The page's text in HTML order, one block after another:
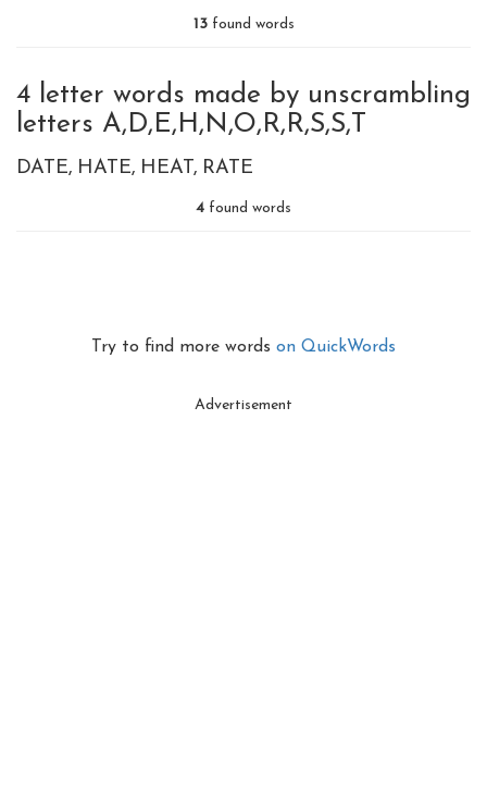
13found words
4 letter words made by unscrambling
letters A,D,E,H,N,O,R,R,S,S,T
DATE HATE HEAT RATE
4 found words
Try to find more words on QuickWords
Advertisement